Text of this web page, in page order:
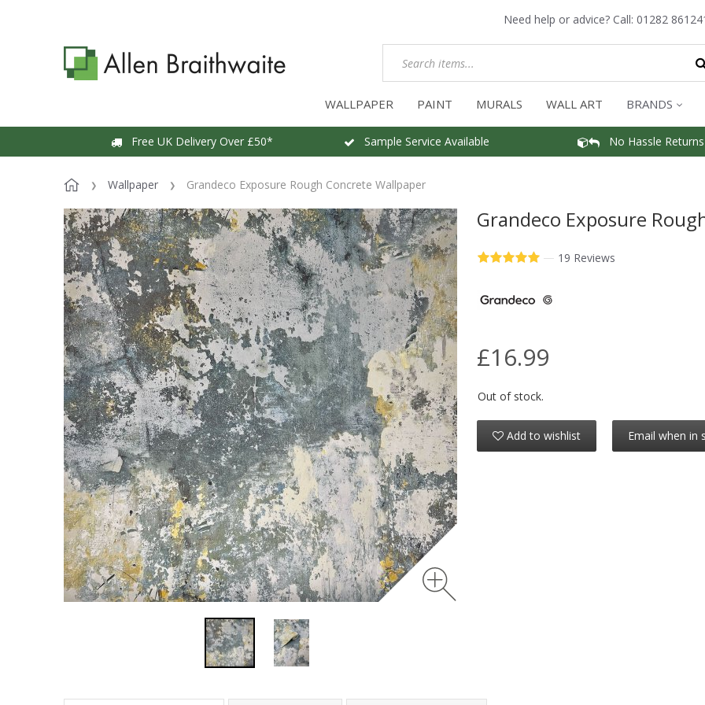
Need help or advice? Call: 01282
WALLPAPER PAINT MURALS WALL ART BRANDS
Free UK Delivery Over £50* Sample Service Available No Hassle Returns
Wallpaper Grandeco Exposure Rough Concrete Wallpaper
Grandeco Exposure
— 19 Reviews
£16.99
Out of stock.
Add to wishlist Email when in